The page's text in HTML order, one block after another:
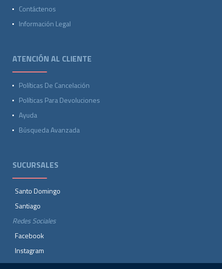
Contáctenos
Información Legal
ATENCIÓN AL CLIENTE
Políticas De Cancelación
Políticas Para Devoluciones
Ayuda
Búsqueda Avanzada
SUCURSALES
Santo Domingo
Santiago
Redes Sociales
Facebook
Instagram